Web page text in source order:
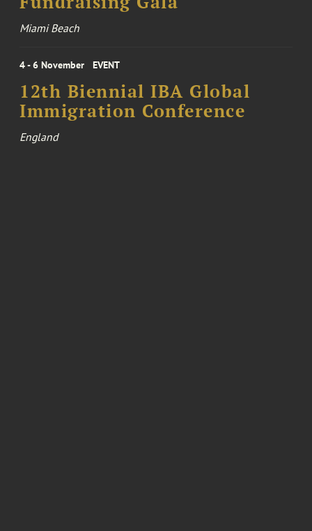
Miami Beach
4 - 6 November EVENT
12th Biennial IBA Global
Immigration Conference
England